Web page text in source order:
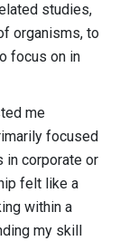
studies,
organisms, to
focus on in
me
focused
in corporate or
felt like a
within a
my skill